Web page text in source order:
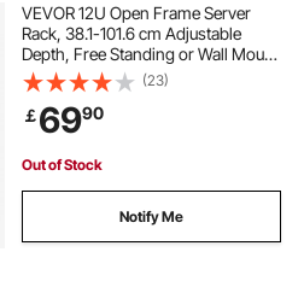
VEVOR 12U Open Frame Server
Rack, 38.1-101.6 cm Adjustable
Depth, Free Standing or Wall Mount
Network Server Rack, 4 Post AV
Rack with Casters, Holds All Your
Networking IT Equipment AV Gear
Router Modem
(23)
￡6990
Out of Stock
Notify Me